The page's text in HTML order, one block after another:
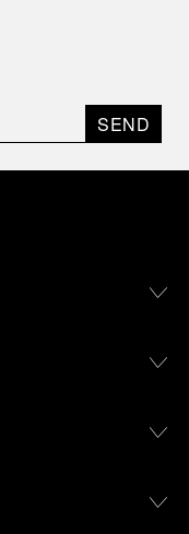
SEND